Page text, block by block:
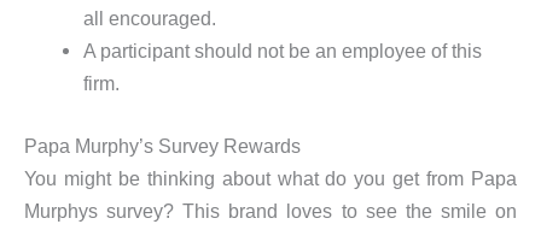
all encouraged.
A participant should not be an employee of this
firm.
Papa Murphy’s Survey Rewards
You might be thinking about what do you get from Papa
Murphys survey? This brand loves to see the smile on